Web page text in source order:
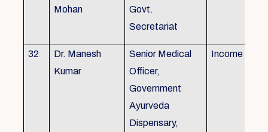
Mohan
Govt.
Secretariat
32
Dr. Manesh
Kumar
Senior Medical
Officer,
Government
Ayurveda
Dispensary,
Income Tax,